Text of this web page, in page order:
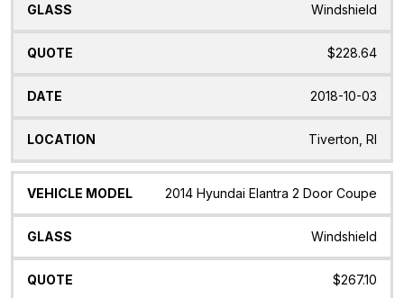
Windshield
$228.64
2018-10-03
Tiverton, RI
2014 Hyundai Elantra 2 Door Coupe
Windshield
$267.10